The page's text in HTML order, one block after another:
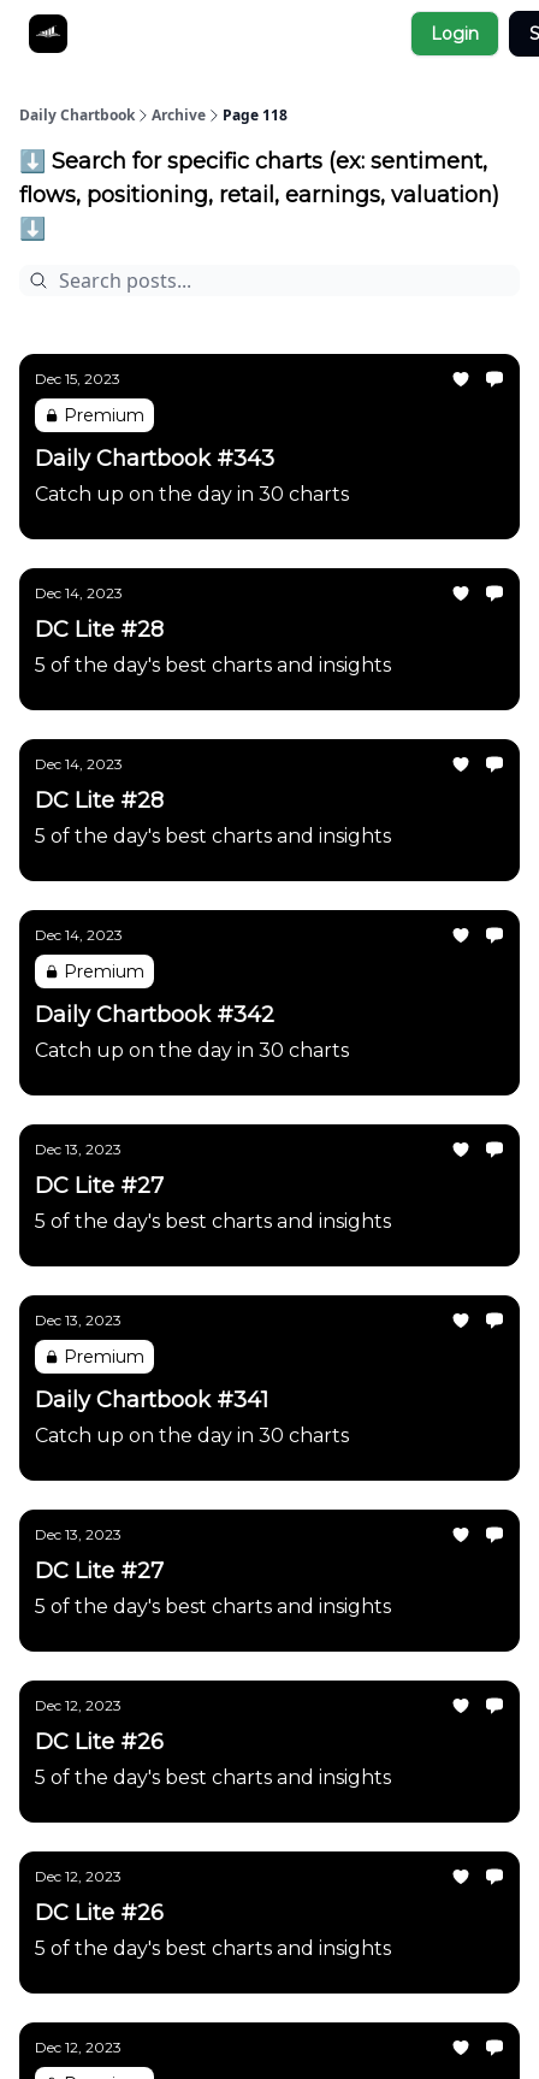
Login
Daily Chartbook Archive Page 118
⬇️ Search for specific charts (ex: sentiment,
flows, positioning, retail, earnings, valuation)
⬇️
Dec 15, 2023
Premium
Daily Chartbook #343
Catch up on the day in 30 charts
Dec 14, 2023
DC Lite #28
5 of the day's best charts and insights
Dec 14, 2023
DC Lite #28
5 of the day's best charts and insights
Dec 14, 2023
Premium
Daily Chartbook #342
Catch up on the day in 30 charts
Dec 13, 2023
DC Lite #27
5 of the day's best charts and insights
Dec 13, 2023
Premium
Daily Chartbook #341
Catch up on the day in 30 charts
Dec 13, 2023
DC Lite #27
5 of the day's best charts and insights
Dec 12, 2023
DC Lite #26
5 of the day's best charts and insights
Dec 12, 2023
DC Lite #26
5 of the day's best charts and insights
Dec 12, 2023